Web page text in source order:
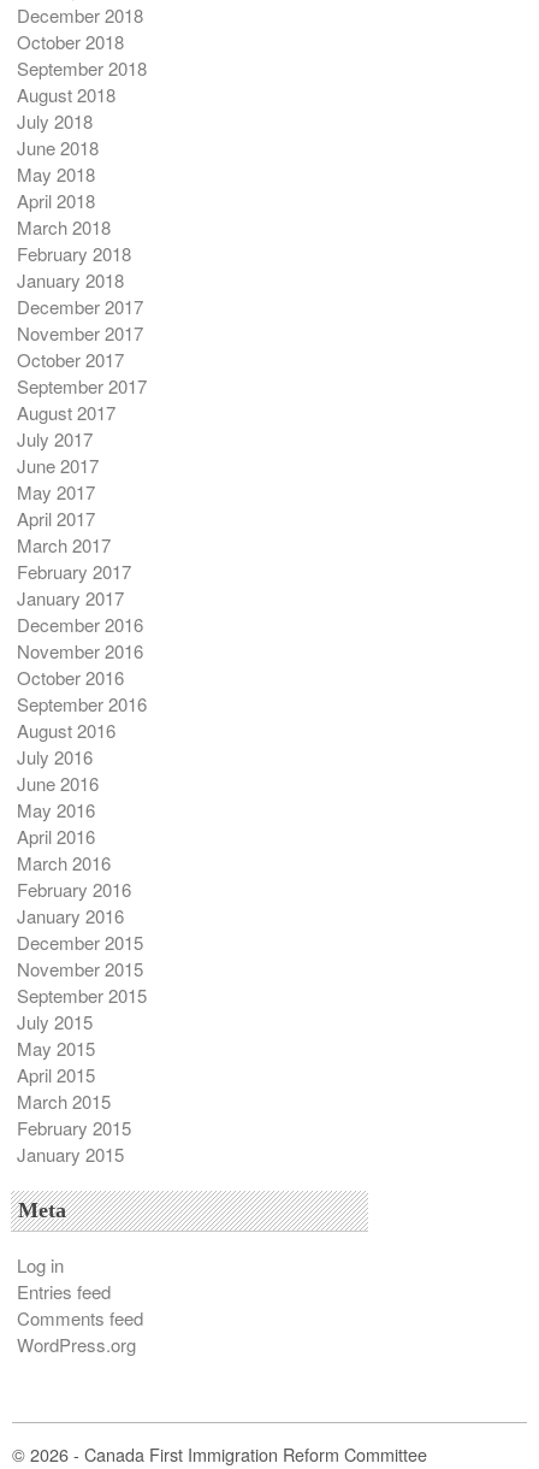
December 2018
October 2018
September 2018
August 2018
July 2018
June 2018
May 2018
April 2018
March 2018
February 2018
January 2018
December 2017
November 2017
October 2017
September 2017
August 2017
July 2017
June 2017
May 2017
April 2017
March 2017
February 2017
January 2017
December 2016
November 2016
October 2016
September 2016
August 2016
July 2016
June 2016
May 2016
April 2016
March 2016
February 2016
January 2016
December 2015
November 2015
September 2015
July 2015
May 2015
April 2015
March 2015
February 2015
January 2015
Meta
Log in
Entries feed
Comments feed
WordPress.org
© 2026 - Canada First Immigration Reform Committee